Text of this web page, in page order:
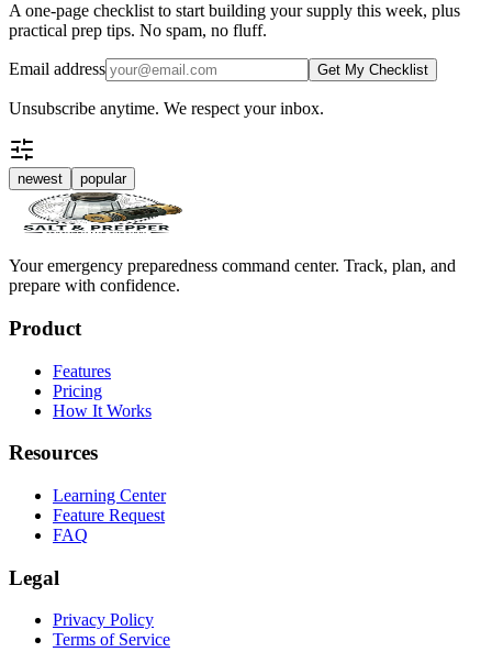
A one-page checklist to start building your supply this week, plus
practical prep tips. No spam, no fluff.
Email address Get My Checklist
Unsubscribe anytime. We respect your inbox.
newest popular
Your emergency preparedness command center. Track, plan, and
prepare with confidence.
Product
Features
Pricing
How It Works
Resources
Learning Center
Feature Request
FAQ
Legal
Privacy Policy
Terms of Service